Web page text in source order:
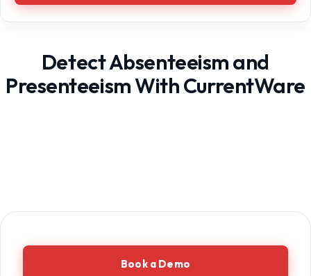
Detect Absenteeism and
Presenteeism With CurrentWare
Book a Demo